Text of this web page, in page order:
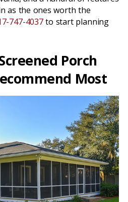
as the ones worth the
747-4037to start planning
Porch
Most